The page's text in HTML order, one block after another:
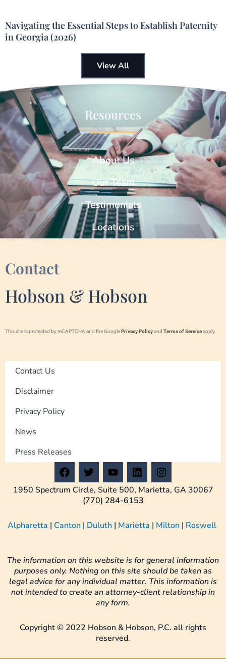
Navigating the Essential Steps to Establish Paternity
in Georgia (2026)
View All
Contact
Hobson & Hobson
This site is protected by reCAPTCHA and the GooglePrivacy Policyand Terms of Serviceapply.
Contact Us
Disclaimer
Privacy Policy
News
Press Releases
F
a
c
e
o
T
w
i
t
t
r
Y
o
u
t
u
e
L
i
n
k
e
i
I
n
s
t
r
1950 Spectrum Circle, Suite 500, Marietta, GA 30067
(770) 284-6153
Alpharetta | Canton | Duluth | Marietta | Milton | Roswell
The information on this website is for general information
purposes only. Nothing on this site should be taken as
legal advice for any individual matter. This information is
not intended to create an attorney-client relationship in
any form.
Copyright © 2022 Hobson & Hobson, P.C. all rights
reserved.
Resources
About Us
Our Team
Testimonials
Locations